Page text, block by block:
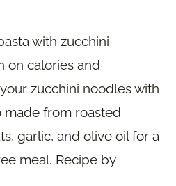
with zucchini
on calories and
zucchini noodles with
made from roasted
garlic, and olive oil for a
meal. Recipe by